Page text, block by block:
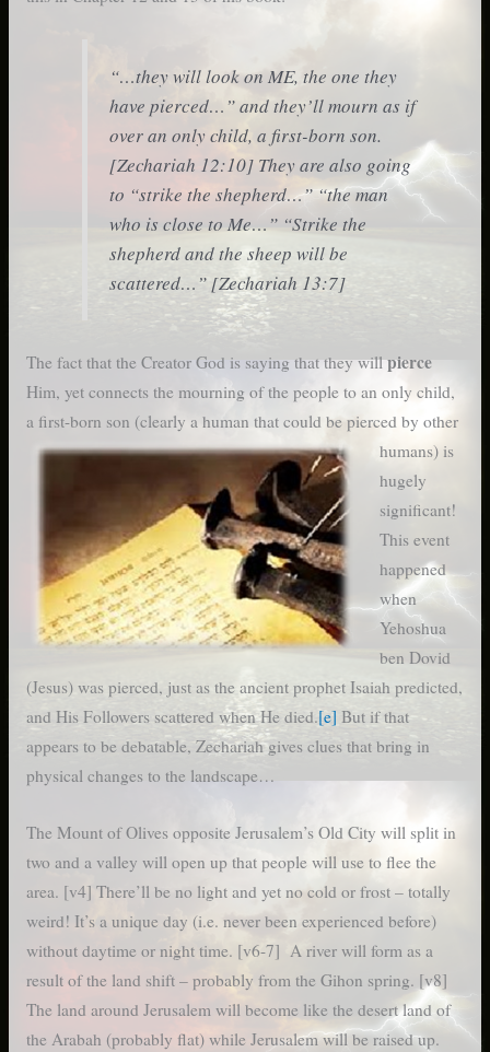
“…they will look on ME, the one they
have pierced…” and they’ll mourn as if
over an only child, a first-born son.
[Zechariah 12:10] They are also going
to “strike the shepherd…” “the man
who is close to Me…” “Strike the
shepherd and the sheep will be
scattered…” [Zechariah 13:7]
The fact that the Creator God is saying that they willpierce
Him, yet connects the mourning of the people to an only child,
a first-born son (clearly a human that could be pierced by other
humans) is
hugely
significant!
This event
happened
when
Yehoshua
ben Dovid
(Jesus) was pierced, just as the ancient prophet Isaiah predicted,
and His Followers scattered when He died.[e] But if that
appears to be debatable, Zechariah gives clues that bring in
physical changes to the landscape…
The Mount of Olives opposite Jerusalem’s Old City will split in
two and a valley will open up that people will use to flee the
area. [v4] There’ll be no light and yet no cold or frost – totally
weird! It’s a unique day (i.e. never been experienced before)
without daytime or night time. [v6-7] A river will form as a
result of the land shift – probably from the Gihon spring. [v8]
The land around Jerusalem will become like the desert land of
the Arabah (probably flat) while Jerusalem will be raised up.